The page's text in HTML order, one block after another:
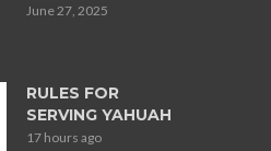
June 27, 2025
RULES FOR
SERVING YAHUAH
17 hours ago